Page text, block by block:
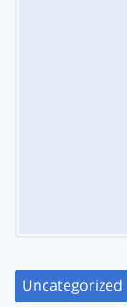
Uncategorized